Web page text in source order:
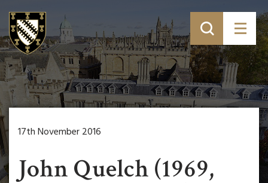
17th November 2016
John Quelch (1969,